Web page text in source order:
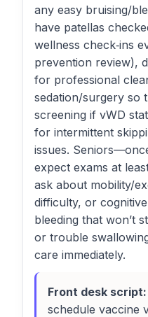
any easy bruising/
have patellas
wellness check‑ins
prevention review),
for professional
sedation/surgery so
screening if vWD
for intermittent
issues.
expect exams at
ask about mobility/
difficulty, or
bleeding that won’t
or trouble
care immediately.
Front desk script:
schedule vaccine